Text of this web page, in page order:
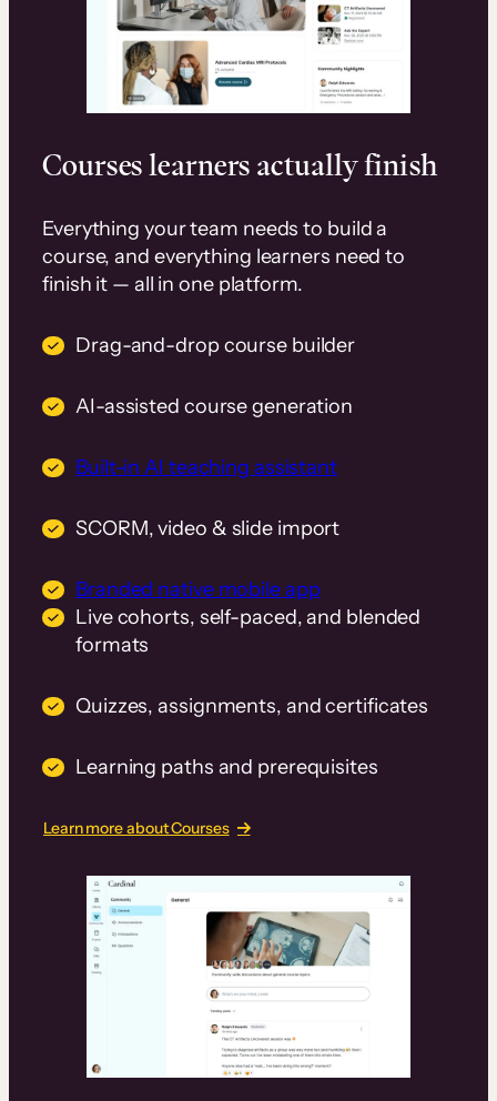
Courses learners actually finish
Everything your team needs to build a
course, and everything learners need to
finish it — all in one platform.
Drag-and-drop course builder
AI-assisted course generation
Built-in AI teaching assistant
SCORM, video & slide import
Branded native mobile app
Live cohorts, self-paced, and blended
formats
Quizzes, assignments, and certificates
Learning paths and prerequisites
Learn more about Courses